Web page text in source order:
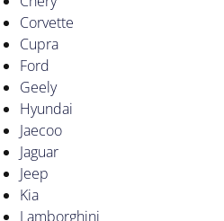
Corvette
Cupra
Ford
Geely
Hyundai
Jaecoo
Jaguar
Jeep
Kia
Lamborghini